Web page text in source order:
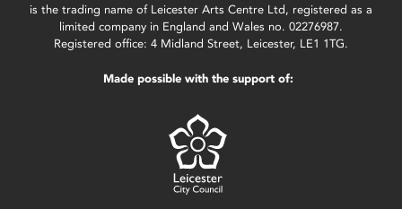
is the trading name of Leicester Arts Centre Ltd, registered as a
limited company in England and Wales no. 02276987.
Registered office: 4 Midland Street, Leicester, LE1 1TG.
Made possible with the support of: